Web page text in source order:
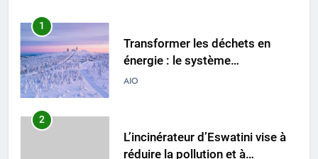
2
L’incinérateur d’Eswatini vise à
réduire la pollution et à
promouvoir la durabilité
AIO
3
Des déchets à l’énergie :
l’inauguration de l’incinérateur